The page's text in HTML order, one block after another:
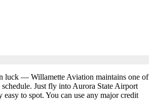
luck — Willamette Aviation maintains one of
Just fly into Aurora State Airport
to spot. You can use any major credit